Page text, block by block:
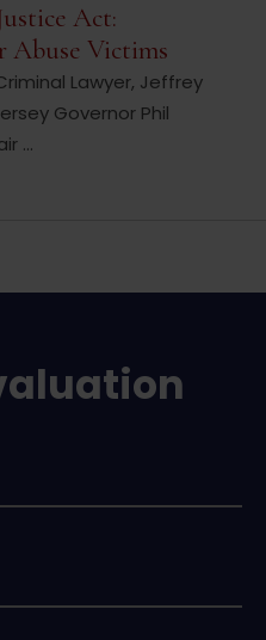
Act:
Abuse Victims
Lawyer, Jeffrey
Governor Phil
...